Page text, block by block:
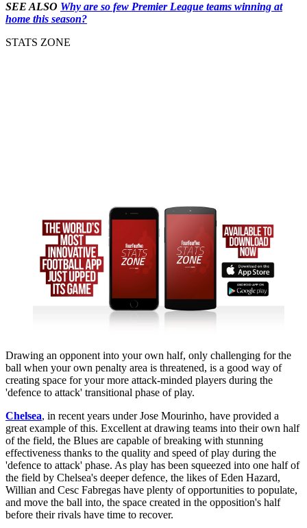
SEE ALSO Why are so few Premier League teams winning at
home this season?
STATS ZONE
Drawing an opponent into your own half, only challenging for the
ball when your own penalty area is threatened, is a good way of
creating space for your more attack-minded players during the
'defence to attack' transitional phase of play.
Chelsea, in recent years under Jose Mourinho, have provided a
great example of this. Excellent at drawing teams into their own half
of the field, the Blues are capable of breaking with stunning
effectiveness thanks to the quality and speed of play during the
'defence to attack' phase. As play has been squeezed into one half of
the field by Chelsea's deeper defence, the likes of Eden Hazard,
Willian and Cesc Fabregas have plenty of opportunities to populate,
and move the ball into, the space created in the opposition's half
before their rivals have time to recover.